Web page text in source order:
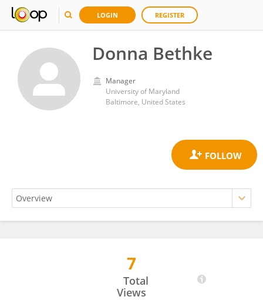
LOGIN REGISTER
Donna Bethke
Manager
University of Maryland
Baltimore, United States
7
Total
Views